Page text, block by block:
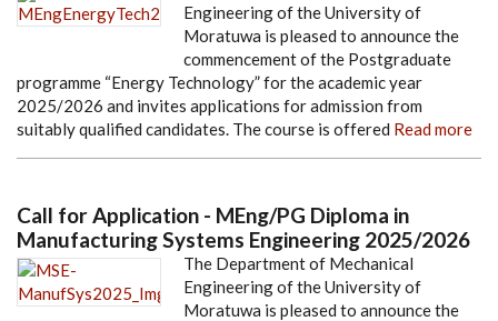
Engineering of the University of
Moratuwa is pleased to announce the
commencement of the Postgraduate
programme “Energy Technology” for the academic year
2025/2026 and invites applications for admission from
suitably qualified candidates. The course is offered Read more
Call for Application - MEng/PG Diploma in
Manufacturing Systems Engineering 2025/2026
The Department of Mechanical
Engineering of the University of
Moratuwa is pleased to announce the